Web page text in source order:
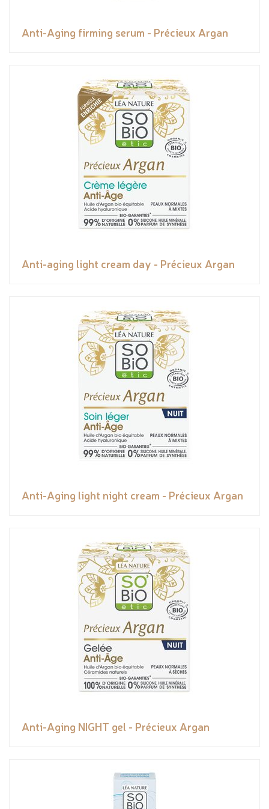
Anti-Aging firming serum - Précieux Argan
Anti-aging light cream day - Précieux Argan
Anti-Aging light night cream - Précieux Argan
Anti-Aging NIGHT gel - Précieux Argan